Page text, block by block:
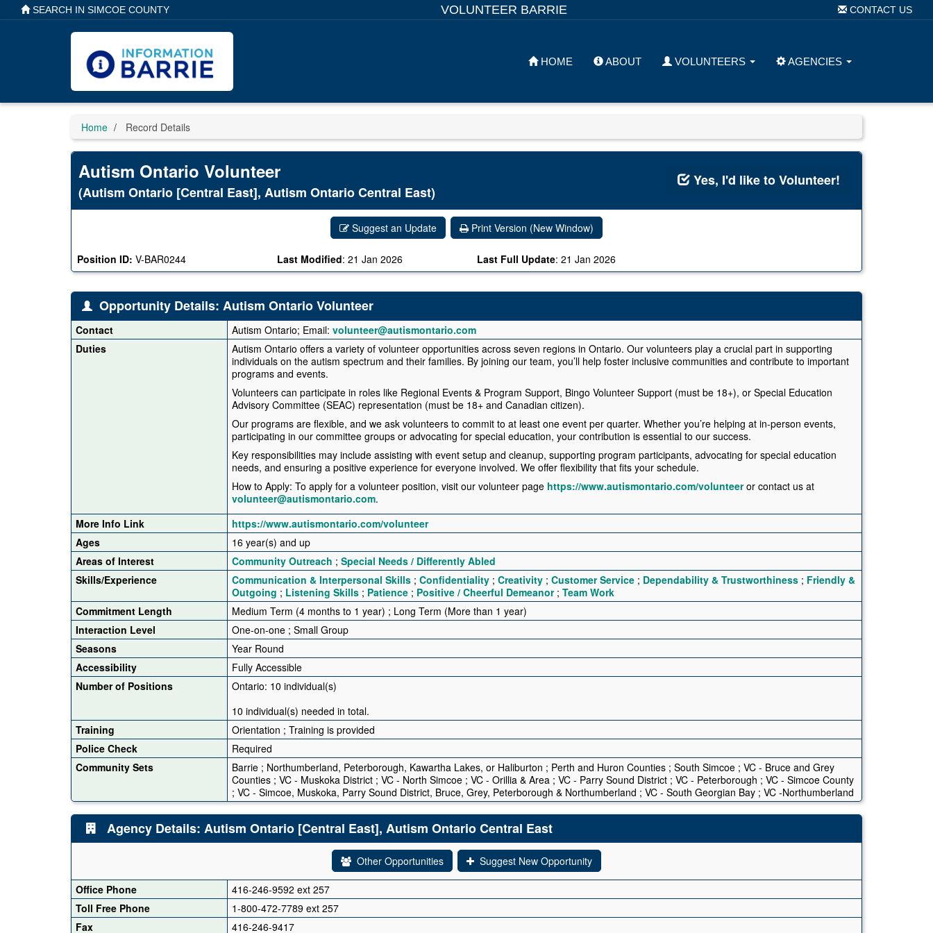
to
SEARCH IN SIMCOE COUNTY CONTACT US
VOLUNTEER BARRIE
HOME ABOUT VOLUNTEERS AGENCIES
Home Record Details
Autism Ontario Volunteer
(Autism Ontario [Central East], Autism Ontario Central East)
Yes, I'd like to Volunteer!
Suggest an Update Print Version (New Window)
Position ID:V-BAR0244 Last Modified:21 Jan 2026 Last Full Update: 21 Jan 2026
Opportunity Details: Autism Ontario Volunteer
Contact Autism Ontario; Email: volunteer@autismontario.com
Duties
Autism Ontario offers a variety of volunteer opportunities across seven regions in Ontario. Our volunteers play a crucial part in supporting
individuals on the autism spectrum and their families. By joining our team, you’ll help foster inclusive communities and contribute to important
programs and events.
Volunteers can participate in roles like Regional Events & Program Support, Bingo Volunteer Support (must be 18+), or Special Education
Advisory Committee (SEAC) representation (must be 18+ and Canadian citizen).
Our programs are flexible, and we ask volunteers to commit to at least one event per quarter. Whether you’re helping at in-person events,
participating in our committee groups or advocating for special education, your contribution is essential to our success.
Key responsibilities may include assisting with event setup and cleanup, supporting program participants, advocating for special education
needs, and ensuring a positive experience for everyone involved. We offer flexibility that fits your schedule.
How to Apply: To apply for a volunteer position, visit our volunteer page https://www.autismontario.com/volunteeror contact us at
volunteer@autismontario.com.
More Info Link
https://www.autismontario.com/volunteer
Ages
16 year(s) and up
Areas of Interest
Community Outreach ; Special Needs / Differently Abled
Skills/Experience
Communication & Interpersonal Skills ; Confidentiality ; Creativity ; Customer Service ; Dependability & Trustworthiness ; Friendly &
Outgoing ; Listening Skills ; Patience ; Positive / Cheerful Demeanor; Team Work
Commitment Length
Medium Term (4 months to 1 year) ; Long Term (More than 1 year)
Interaction Level
One-on-one ; Small Group
Seasons
Year Round
Accessibility
Fully Accessible
Number of Positions
Ontario: 10 individual(s)
10 individual(s) needed in total.
Training
Orientation ; Training is provided
Police Check
Required
Community Sets
Barrie ; Northumberland, Peterborough, Kawartha Lakes, or Haliburton ; Perth and Huron Counties ; South Simcoe ; VC - Bruce and Grey
Counties ; VC - Muskoka District ; VC - North Simcoe ; VC - Orillia & Area ; VC - Parry Sound District ; VC - Peterborough ; VC - Simcoe County
; VC - Simcoe, Muskoka, Parry Sound District, Bruce, Grey, Peterborough & Northumberland ; VC - South Georgian Bay ; VC -Northumberland
Agency Details: Autism Ontario [Central East], Autism Ontario Central East
Other Opportunities Suggest New Opportunity
Office Phone
416-246-9592 ext 257
Toll Free Phone
1-800-472-7789 ext 257
Fax
416-246-9417